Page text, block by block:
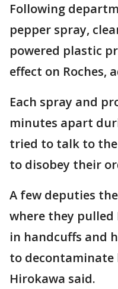
Following
pepper spray,
powered plastic
effect on Roches,
Each spray and
minutes apart
tried to talk to
to disobey their
A few deputies
where they pulled
in handcuffs and
to decontaminate
Hirokawa said.